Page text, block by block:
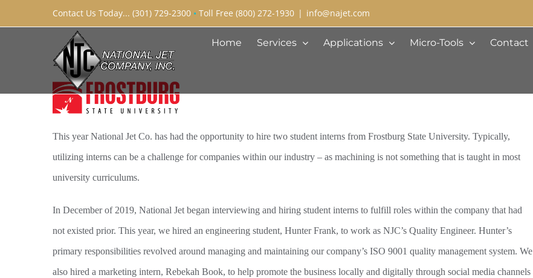
to
Contact Us Today... (301) 729-2300 • Toll Free (800) 272-1930 | info@najet.com
Home Services Applications Micro-Tools Contact
2020 Interns
This year National Jet Co. has had the opportunity to hire two student interns from Frostburg State University. Typically,
utilizing interns can be a challenge for companies within our industry – as machining is not something that is taught in most
university curriculums.
In December of 2019, National Jet began interviewing and hiring student interns to fulfill roles within the company that had
not existed prior. This year, we hired an engineering student, Hunter Frank, to work as NJC’s Quality Engineer. Hunter’s
primary responsibilities revolved around managing and maintaining our company’s ISO 9001 quality management system. We
also hired a marketing intern, Rebekah Book, to help promote the business locally and digitally through social media channels